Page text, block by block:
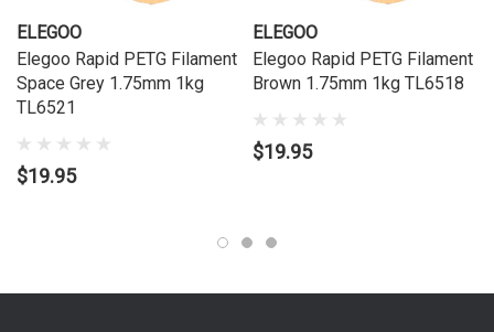
ELEGOO
Elegoo Rapid PETG Filament
Space Grey 1.75mm 1kg
TL6521
$19.95
ELEGOO
Elegoo Rapid PETG Filament
Brown 1.75mm 1kg TL6518
$19.95